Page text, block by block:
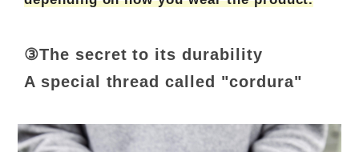
③The secret to its durability
A special thread called "cordura"